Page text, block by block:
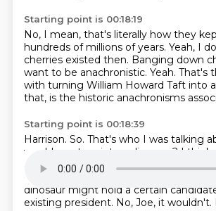
Starting point is 00:18:19
No, I mean, that's literally how they
hundreds of millions of years. Yeah, I
cherries existed then. Banging down
want to be anachronistic. Yeah. That's
with turning William Howard Taft into
that, is the historic anachronisms
Starting point is 00:18:39
Harrison. So. That's who I was talking
would you turn into a dinosaur? I think,
any, I think, well, you know, I had a
other ones.
dinosaur might hold a certain
existing president. No, Joe, it